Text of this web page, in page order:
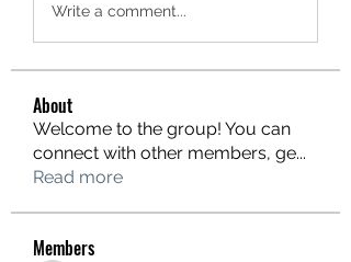
Write a comment...
About
Welcome to the group! You can
connect with other members, ge...
Read more
Members